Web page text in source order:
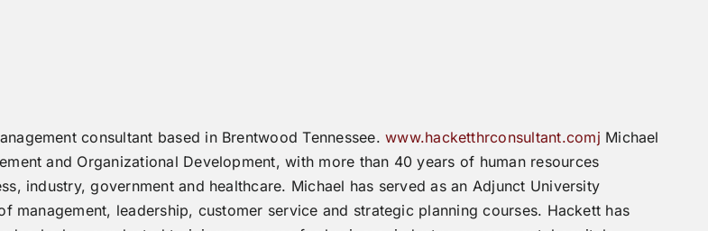
consultant based in Brentwood Tennessee.www.hacketthrconsultant.comj Michael
and Organizational Development, with more than 40 years of human resources
industry, government and healthcare. Michael has served as an Adjunct University
leadership, customer service and strategic planning courses. Hackett has